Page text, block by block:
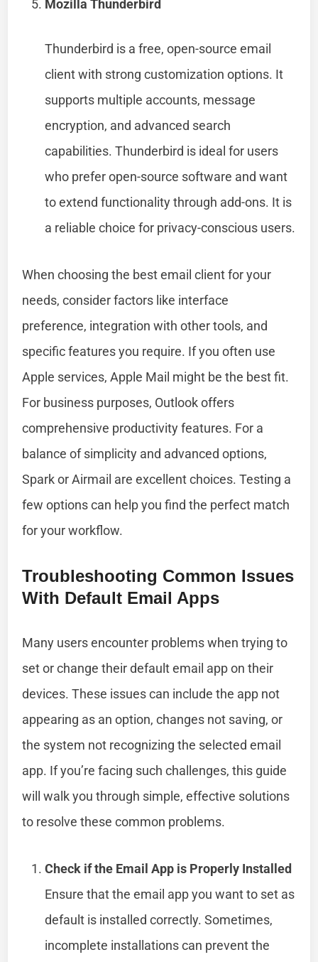
Mozilla Thunderbird
Thunderbird is a free, open-source email
client with strong customization options. It
supports multiple accounts, message
encryption, and advanced search
capabilities. Thunderbird is ideal for users
who prefer open-source software and want
to extend functionality through add-ons. It is
a reliable choice for privacy-conscious users.
When choosing the best email client for your
needs, consider factors like interface
preference, integration with other tools, and
specific features you require. If you often use
Apple services, Apple Mail might be the best fit.
For business purposes, Outlook offers
comprehensive productivity features. For a
balance of simplicity and advanced options,
Spark or Airmail are excellent choices. Testing a
few options can help you find the perfect match
for your workflow.
Troubleshooting Common Issues
With Default Email Apps
Many users encounter problems when trying to
set or change their default email app on their
devices. These issues can include the app not
appearing as an option, changes not saving, or
the system not recognizing the selected email
app. If you’re facing such challenges, this guide
will walk you through simple, effective solutions
to resolve these common problems.
Check if the Email App is Properly Installed
Ensure that the email app you want to set as
default is installed correctly. Sometimes,
incomplete installations can prevent the